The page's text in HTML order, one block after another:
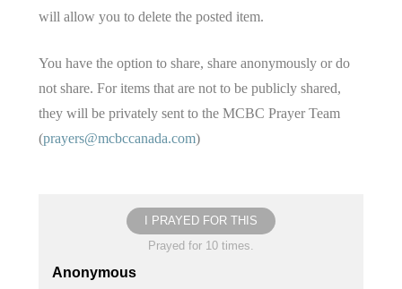
will allow you to delete the posted item.
You have the option to share, share anonymously or do
not share. For items that are not to be publicly shared,
they will be privately sent to the MCBC Prayer Team
(prayers@mcbccanada.com)
I PRAYED FOR THIS
Prayed for 10 times.
Anonymous